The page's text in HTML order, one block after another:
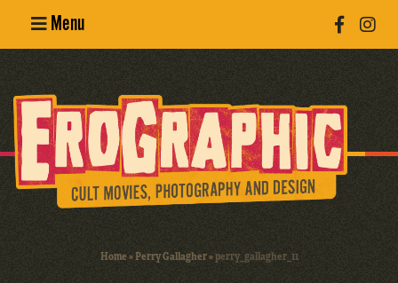
Menu
Erotic
Photography
Cult Movies
Home»Perry Gallagher»perry_gallagher_11